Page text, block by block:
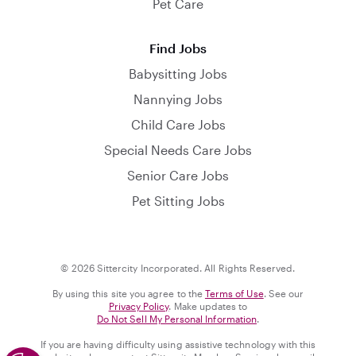
Pet Care
Find Jobs
Babysitting Jobs
Nannying Jobs
Child Care Jobs
Special Needs Care Jobs
Senior Care Jobs
Pet Sitting Jobs
© 2026 Sittercity Incorporated. All Rights Reserved.
By using this site you agree to the Terms of Use. See our
Privacy Policy. Make updates to
Do Not Sell My Personal Information.
If you are having difficulty using assistive technology with this